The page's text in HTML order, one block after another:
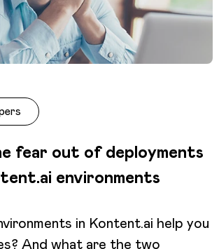
fear out of deployments
environments
in Kontent.ai help you
And what are the two